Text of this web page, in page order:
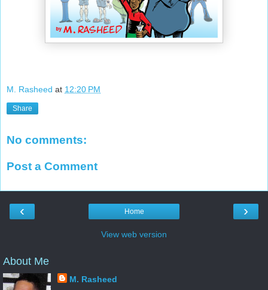
M. Rasheed at 12:20 PM
Share
No comments:
Post a Comment
‹ ›
Home
View web version
About Me
M. Rasheed